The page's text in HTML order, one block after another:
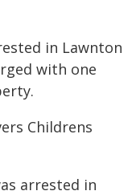
in Lawnton
with one
Childrens
arrested in